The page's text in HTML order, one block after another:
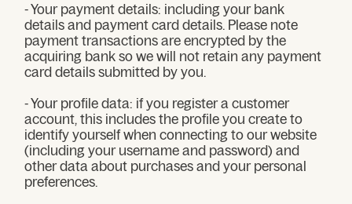
- Your payment details: including your bank
details and payment card details. Please note
payment transactions are encrypted by the
acquiring bank so we will not retain any payment
card details submitted by you.
- Your profile data: if you register a customer
account, this includes the profile you create to
identify yourself when connecting to our website
(including your username and password) and
other data about purchases and your personal
preferences.